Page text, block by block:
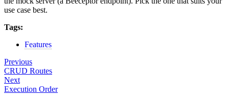
use case best.
Tags:
Features
Previous
CRUD Routes
Next
Execution Order